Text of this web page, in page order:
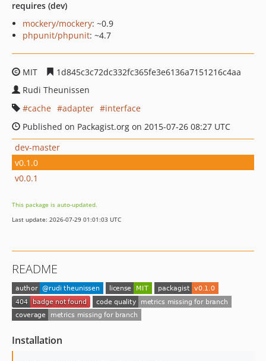
requires (dev)
mockery/mockery: ~0.9
phpunit/phpunit: ~4.7
MIT
1d845c3c72dc332fc365fe3e6136a7151216c4aa
Rudi Theunissen
cache
adapter
interface
Published on Packagist.org on 2015-07-26 08:27 UTC
dev-master
v0.1.0
v0.0.1
This package is auto-updated.
Last update: 2026-07-29 01:01:03 UTC
README
Installation